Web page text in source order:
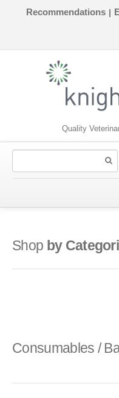
Recommendations |
Quality
INSTRUMENTS
ORTHOPAEDICS
Shop by
Consumables /